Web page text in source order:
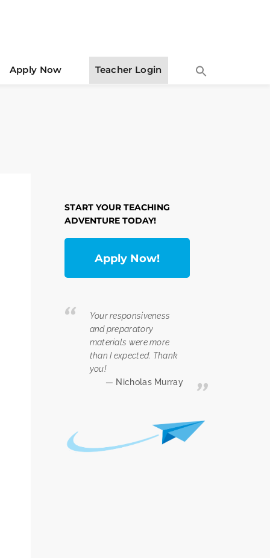
Apply Now Teacher Login
START YOUR TEACHING
ADVENTURE TODAY!
Apply Now!
Your responsiveness
and preparatory
materials were more
than I expected. Thank
you!
Nicholas Murray